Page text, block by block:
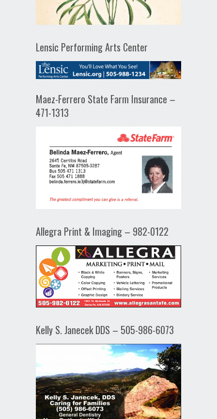
Lensic Performing Arts Center
Maez-Ferrero State Farm Insurance –
471-1313
Allegra Print & Imaging – 982-0122
Kelly S. Janecek DDS – 505-986-6073